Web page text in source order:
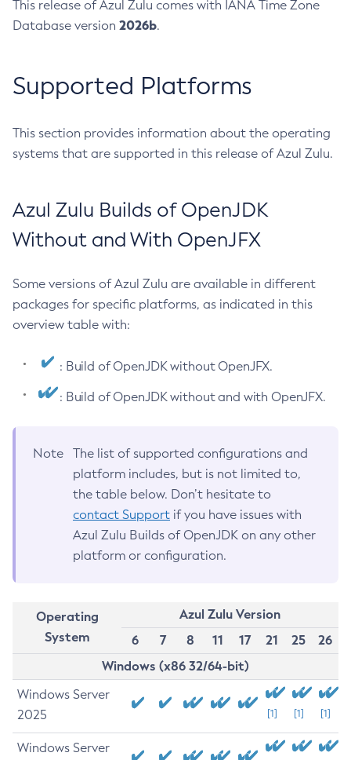
This release of Azul Zulu comes with IANA Time Zone
Database version 2026b.
Supported Platforms
This section provides information about the operating
systems that are supported in this release of Azul Zulu.
Azul Zulu Builds of OpenJDK
Without and With OpenJFX
Some versions of Azul Zulu are available in different
packages for specific platforms, as indicated in this
overview table with:
: Build of OpenJDK without OpenJFX.
: Build of OpenJDK without and with OpenJFX.
Note
The list of supported configurations and
platform includes, but is not limited to,
the table below. Don’t hesitate to
contact Support if you have issues with
Azul Zulu Builds of OpenJDK on any other
platform or configuration.
Operating
System
Azul Zulu Version
6
7 8 11 17 21 25
26
Windows (x86 32/64-bit)
Windows Server
2025
[1] [1] [1]
Windows Server